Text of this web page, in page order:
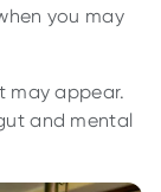
you may
may appear.
and mental